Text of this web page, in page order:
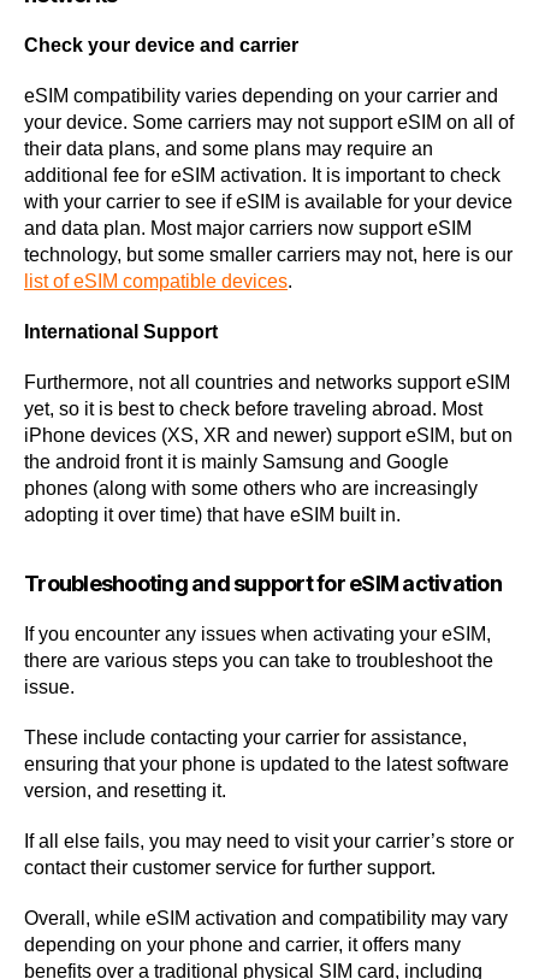
Check your device and carrier
eSIM compatibility varies depending on your carrier and
your device. Some carriers may not support eSIM on all of
their data plans, and some plans may require an
additional fee for eSIM activation. It is important to check
with your carrier to see if eSIM is available for your device
and data plan. Most major carriers now support eSIM
technology, but some smaller carriers may not, here is our
list of eSIM compatible devices.
International Support
Furthermore, not all countries and networks support eSIM
yet, so it is best to check before traveling abroad. Most
iPhone devices (XS, XR and newer) support eSIM, but on
the android front it is mainly Samsung and Google
phones (along with some others who are increasingly
adopting it over time) that have eSIM built in.
Troubleshooting and support for eSIM activation
If you encounter any issues when activating your eSIM,
there are various steps you can take to troubleshoot the
issue.
These include contacting your carrier for assistance,
ensuring that your phone is updated to the latest software
version, and resetting it.
If all else fails, you may need to visit your carrier’s store or
contact their customer service for further support.
Overall, while eSIM activation and compatibility may vary
depending on your phone and carrier, it offers many
benefits over a traditional physical SIM card, including